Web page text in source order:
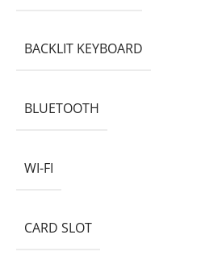
BACKLIT KEYBOARD
BLUETOOTH
WI-FI
CARD SLOT